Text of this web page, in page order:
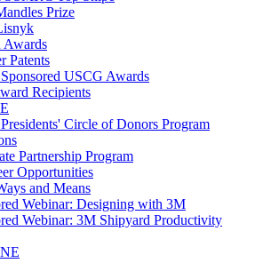
Prize
Awards
Patents
USCG Awards
Recipients
Circle of Donors Program
Partnership Program
Opportunities
and Means
Webinar: Designing with 3M
Webinar: 3M Shipyard Productivity